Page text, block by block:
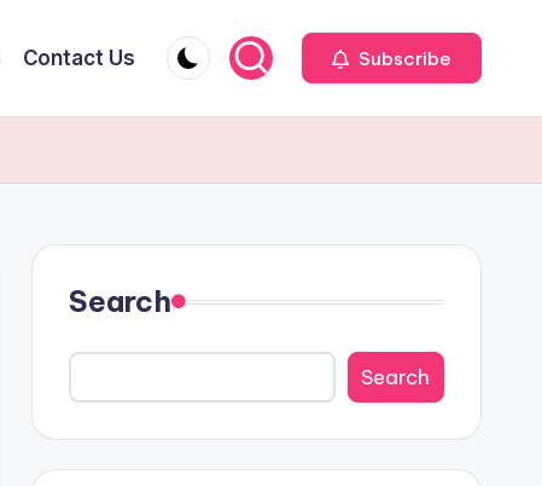
Contact Us Subscribe
Search
Search